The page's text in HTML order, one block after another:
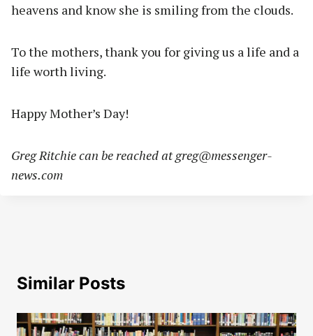
heavens and know she is smiling from the clouds.
To the mothers, thank you for giving us a life and a
life worth living.
Happy Mother’s Day!
Greg Ritchie can be reached atgreg@messenger-
news.com
Similar Posts